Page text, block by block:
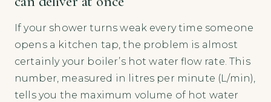
If your shower turns weak every time someone
opens a kitchen tap, the problem is almost
certainly your boiler’s hot water flow rate. This
number, measured in litres per minute (L/min),
tells you the maximum volume of hot water